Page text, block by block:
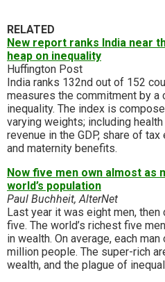
RELATED
New report ranks India near
heap on inequality
Huffington Post
India ranks 132nd out of 152
measures the commitment by a
inequality. The index is
varying weights; including
revenue in the GDP, share of
and maternity benefits.
Now five men own almost as
world’s population
Paul Buchheit, AlterNet
Last year it was eight men,
five. The world’s richest five
in wealth. On average, each
million people. The super-rich
wealth, and the plague of